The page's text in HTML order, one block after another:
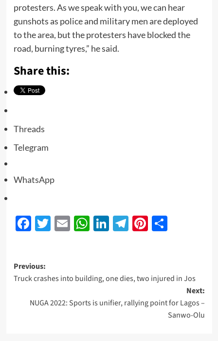
protesters. As we speak with you, we can hear
gunshots as police and military men are deployed
to the area, but the protesters have blocked the
road, burning tyres,” he said.
Share this:
Threads
Telegram
WhatsApp
Facebook
Twitter
EmailWhatsApp
LinkedIn
Telegram
Pinterest
Share
Previous:
Truck crashes into building, one dies, two injured in Jos
Next:
NUGA 2022: Sports is unifier, rallying point for Lagos –
Sanwo-Olu